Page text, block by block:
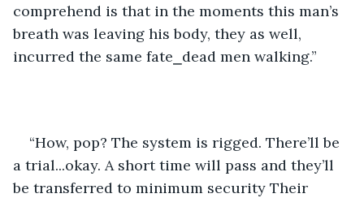
comprehend is that in the moments this man’s
breath was leaving his body, they as well,
incurred the same fate⎯dead men walking.”
“How, pop? The system is rigged. There’ll be
a trial...okay. A short time will pass and they’ll
be transferred to minimum security Their